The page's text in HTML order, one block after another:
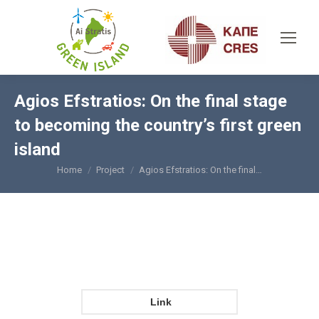
Agios Efstratios: On the final stage
to becoming the country’s first green
island
You are here:
Home Project Agios Efstratios: On the final…
Link